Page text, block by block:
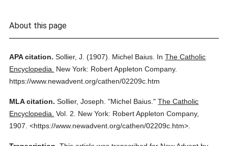
About this page
APA citation. Sollier, J. (1907). Michel Baius. InThe Catholic
Encyclopedia.
New York: Robert Appleton Company.
https://www.newadvent.org/cathen/02209c.htm
MLA citation. Sollier, Joseph. "Michel Baius." The Catholic
Encyclopedia. Vol. 2.
New York: Robert Appleton Company,
1907. <https://www.newadvent.org/cathen/02209c.htm>.